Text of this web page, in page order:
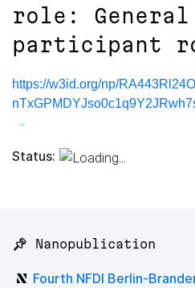
role: General
participant
https://w3id.org/np/
Status:
📌 Nanopublication
Fourth NFDI Berlin-